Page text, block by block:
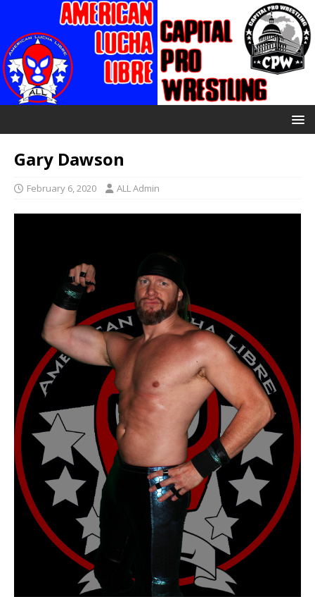
Gary Dawson
February 6, 2020 ALL Admin